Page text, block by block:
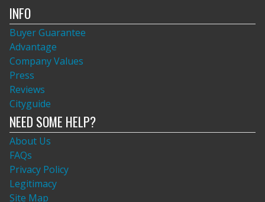
INFO
Buyer Guarantee
Advantage
Company Values
Press
Reviews
Cityguide
NEED SOME HELP?
About Us
FAQs
Privacy Policy
Legitimacy
Site Map